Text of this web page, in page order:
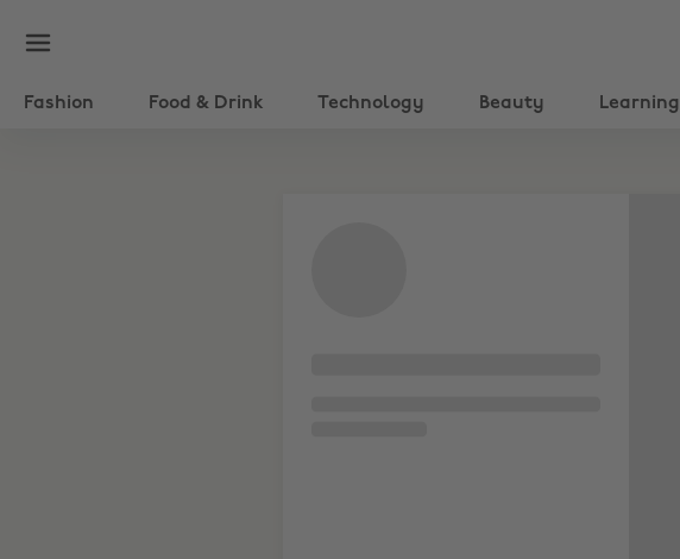
Fashion Food & Drink Technology Beauty Learning